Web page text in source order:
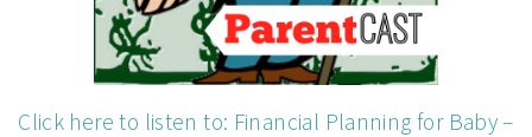
Click here to listen to: Financial Planning for Baby –